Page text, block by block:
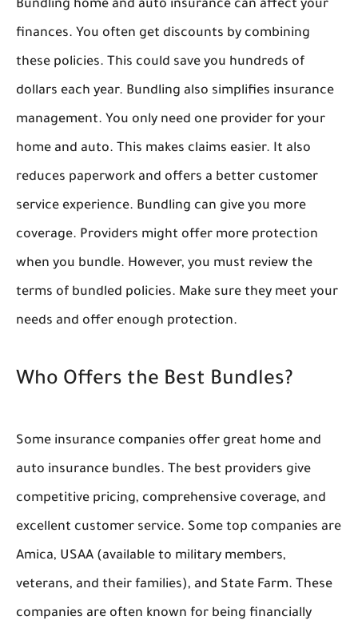
Bundling home and auto insurance can affect your
finances. You often get discounts by combining
these policies. This could save you hundreds of
dollars each year. Bundling also simplifies insurance
management. You only need one provider for your
home and auto. This makes claims easier. It also
reduces paperwork and offers a better customer
service experience. Bundling can give you more
coverage. Providers might offer more protection
when you bundle. However, you must review the
terms of bundled policies. Make sure they meet your
needs and offer enough protection.
Who Offers the Best Bundles?
Some insurance companies offer great home and
auto insurance bundles. The best providers give
competitive pricing, comprehensive coverage, and
excellent customer service. Some top companies are
Amica, USAA (available to military members,
veterans, and their families), and State Farm. These
companies are often known for being financially